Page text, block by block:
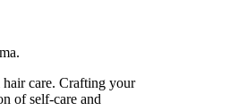
care. Crafting your
of self-care and